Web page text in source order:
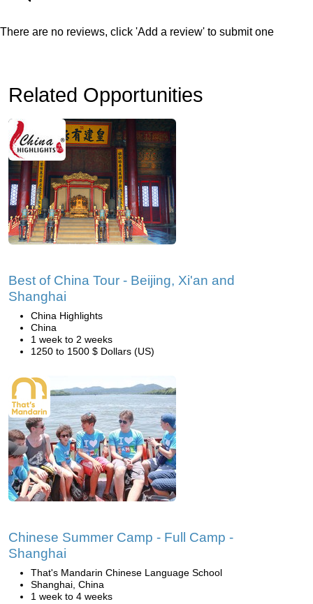
There are no reviews, click 'Add a review' to submit one
Related Opportunities
Best of China Tour - Beijing, Xi'an and
Shanghai
China Highlights
China
1 week to 2 weeks
1250 to 1500 $ Dollars (US)
Chinese Summer Camp - Full Camp -
Shanghai
That's Mandarin Chinese Language School
Shanghai, China
1 week to 4 weeks